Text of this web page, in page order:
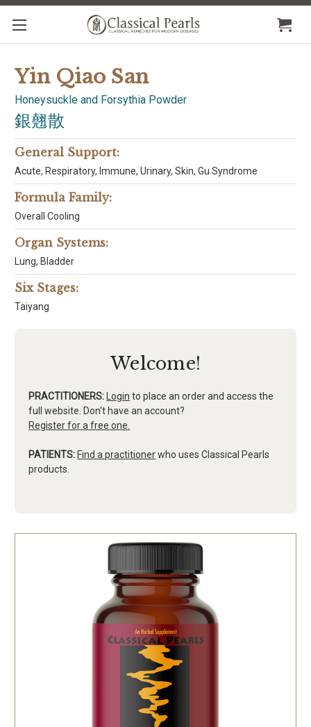
Yin Qiao San
Honeysuckle and Forsythia Powder
銀翹散
General Support:
Acute, Respiratory, Immune, Urinary, Skin, Gu Syndrome
Formula Family:
Overall Cooling
Organ Systems:
Lung, Bladder
Six Stages:
Taiyang
Welcome!
PRACTITIONERS: Login to place an order and access the
full website. Don't have an account?
Register for a free one.
PATIENTS: Find a practitionerwho uses Classical Pearls
products.